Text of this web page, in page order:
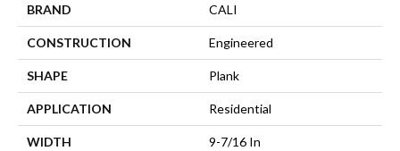
BRAND CALI
CONSTRUCTION Engineered
SHAPE Plank
APPLICATION Residential
WIDTH 9-7/16 In